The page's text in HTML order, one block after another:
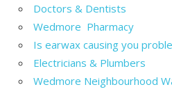
Doctors & Dentists
Wedmore Pharmacy
Is earwax causing you
Electricians & Plumbers
Wedmore Neighbourhood